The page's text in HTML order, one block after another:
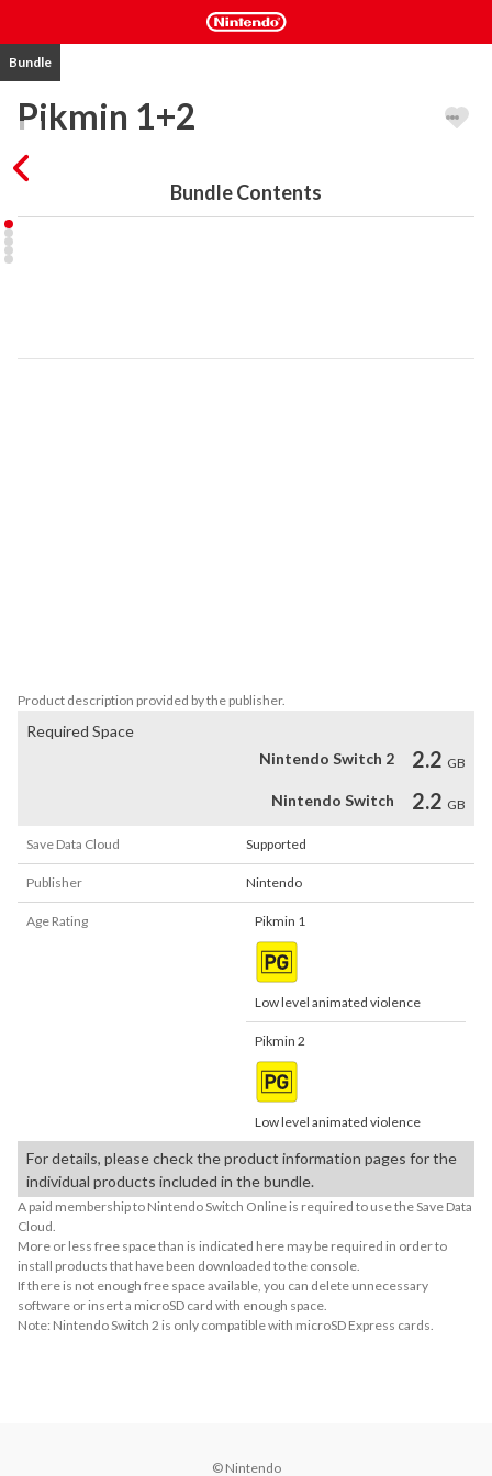
Bundle
Pikmin 1+2
Bundle Contents
Product description provided by the publisher.
Required Space
Nintendo Switch 2
2.2 GB
Nintendo Switch 2.2 GB
Save Data Cloud Supported
Publisher Nintendo
Age Rating Pikmin 1
Low level animated violence
Pikmin 2
Low level animated violence
For details, please check the product information pages for the
individual products included in the bundle.
A paid membership to Nintendo Switch Online is required to use the Save Data
Cloud.
More or less free space than is indicated here may be required in order to
install products that have been downloaded to the console.
If there is not enough free space available, you can delete unnecessary
software or insert a microSD card with enough space.
Note: Nintendo Switch 2 is only compatible with microSD Express cards.
© Nintendo